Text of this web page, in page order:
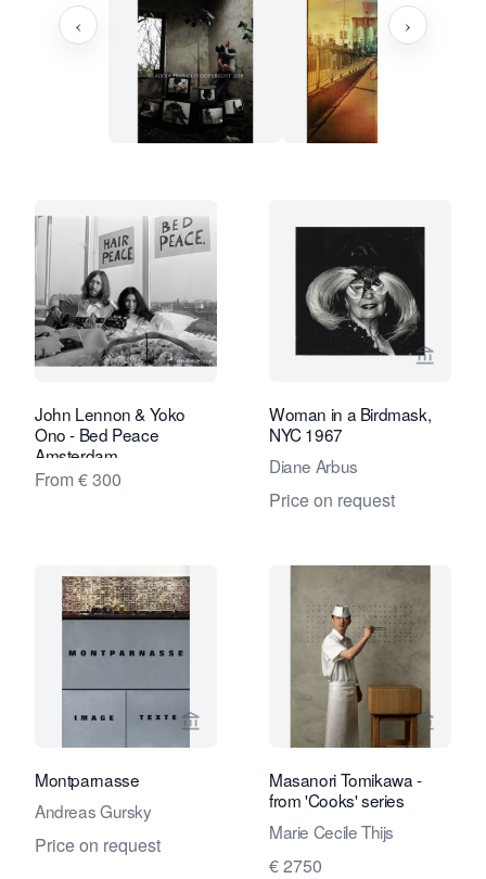
‹ ›
View seller page for Studio Nico
John Lennon & Yoko
Ono - Bed Peace
Amsterdam
From € 300
View
Woman in a Birdmask,
NYC 1967
Diane Arbus
Price on request
View seller page for Eduard Planting
Montparnasse
Andreas Gursky
Price on request
View
Masanori Tomikawa -
from 'Cooks' series
Marie Cecile Thijs
€ 2750